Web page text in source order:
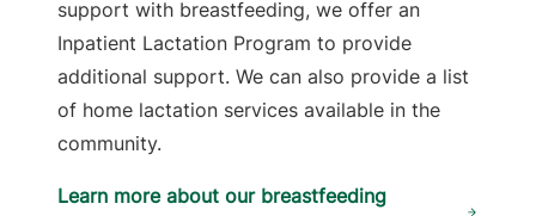
support with breastfeeding, we offer an
Inpatient Lactation Program to provide
additional support. We can also provide a list
of home lactation services available in the
community.
Learn more about our breastfeeding